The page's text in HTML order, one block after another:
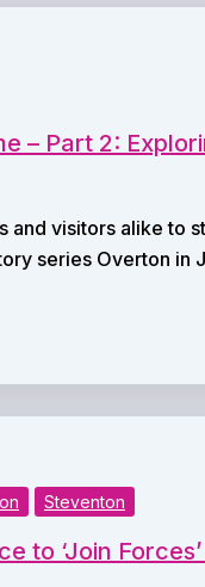
– Part 2:
and visitors alike to
series Overton in
Steventon
to ‘Join